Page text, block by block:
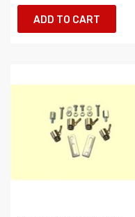
ADD TO CART